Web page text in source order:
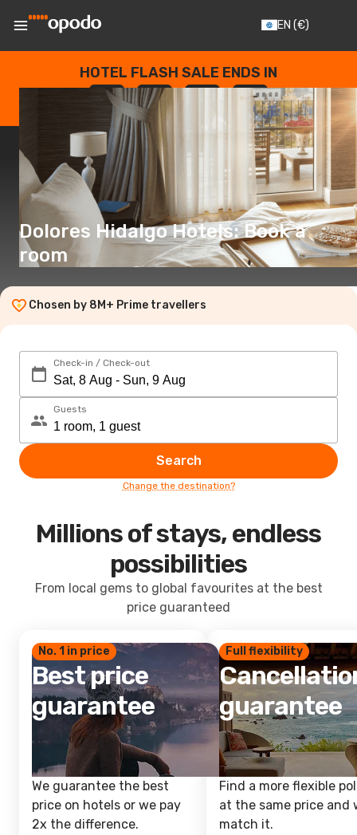
EN (€)
HOTEL FLASH SALE ENDS IN
--
DAYS
: --
HOURS
: --
SECONDS
Dolores Hidalgo Hotels: Book a
room
Chosen by 8M+ Prime travellers
Check-in / Check-out
Guests
Search
Change the destination?
Millions of stays, endless
possibilities
From local gems to global favourites at the best
price guaranteed
No. 1 in price
Best price
guarantee
We guarantee the best
price on hotels or we pay
2x the difference.
Full flexibility
guarantee
Find a more flexible
at the same price and
match it.